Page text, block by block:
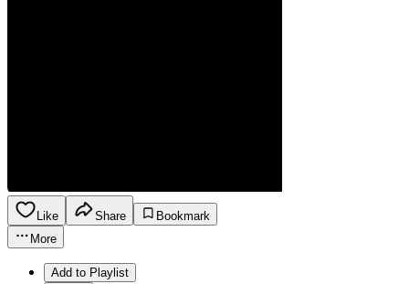
Like Share
Bookmark
More
Add to Playlist